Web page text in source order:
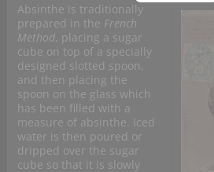
Absinthe is traditionally
prepared in the French
Method, placing a sugar
cube on top of a specially
designed slotted spoon,
and then placing the
spoon on the glass which
has been filled with a
measure of absinthe. Iced
water is then poured or
dripped over the sugar
cube so that it is slowly